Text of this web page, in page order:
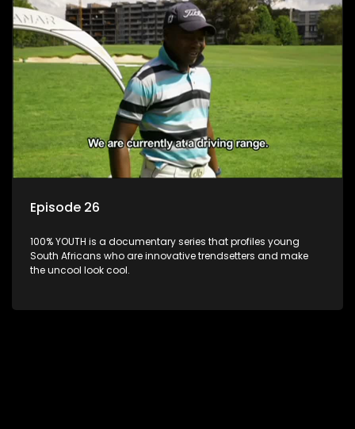
Episode 26
100% YOUTH is a documentary series that profiles young
South Africans who are innovative trendsetters and make
the uncool look cool.